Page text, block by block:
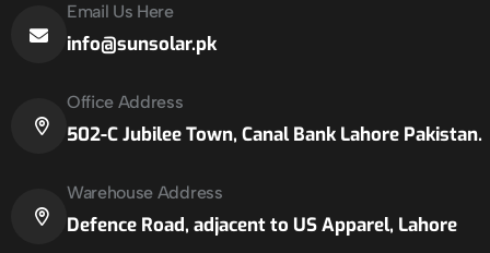
Email Us Here
info@sunsolar.pk
Office Address
502-C Jubilee Town, Canal Bank Lahore Pakistan.
Warehouse Address
Defence Road, adjacent to US Apparel, Lahore